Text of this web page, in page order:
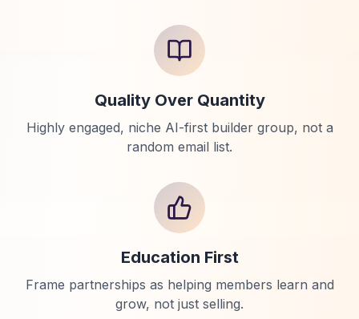
Quality Over Quantity
Highly engaged, niche AI-first builder group, not a
random email list.
Education First
Frame partnerships as helping members learn and
grow, not just selling.